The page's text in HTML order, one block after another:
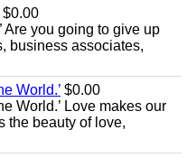
$0.00
Are you going to give up
business associates,
World.’ $0.00
World.’ Love makes our
the beauty of love,